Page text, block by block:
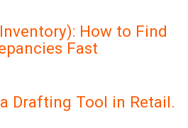
How to Find
Fast
Drafting Tool in Retail.